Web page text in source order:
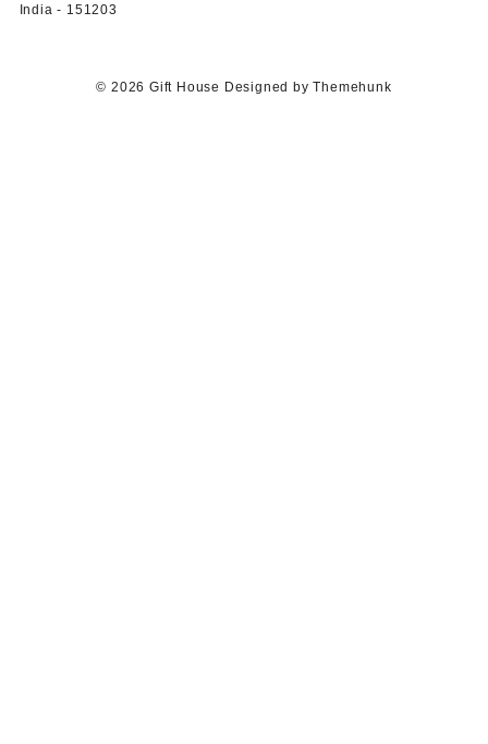
India - 151203
© 2026 Gift House Designed by Themehunk